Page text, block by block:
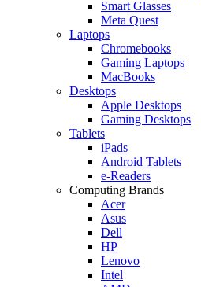
Smart Glasses
Meta Quest
Laptops
Chromebooks
Gaming Laptops
MacBooks
Desktops
Apple Desktops
Gaming Desktops
Tablets
iPads
Android Tablets
e-Readers
Computing Brands
Acer
Asus
Dell
HP
Lenovo
Intel